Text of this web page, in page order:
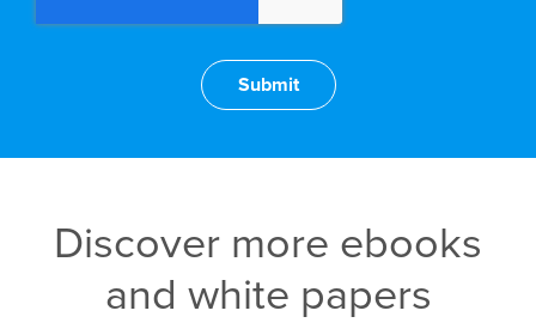
Discover more ebooks
and white papers